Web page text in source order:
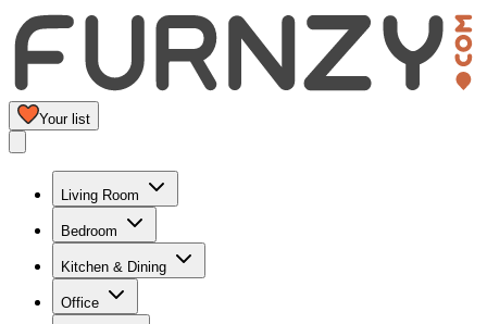
Your list
Living Room
Bedroom
Kitchen & Dining
Office